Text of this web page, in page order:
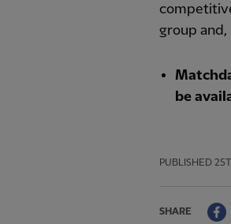
group and,
be
PUBLISHED
SHARE